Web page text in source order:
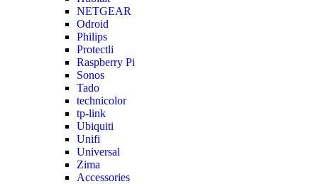
NETGEAR
Odroid
Philips
Protectli
Raspberry Pi
Sonos
Tado
technicolor
tp-link
Ubiquiti
Unifi
Universal
Zima
Accessories